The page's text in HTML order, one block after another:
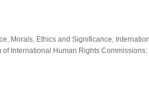
Morals, Ethics and Significance;
International Human Rights